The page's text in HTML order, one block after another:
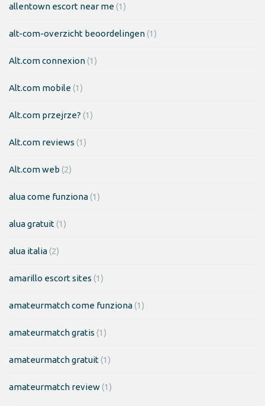
allentown escort near me(1)
alt-com-overzicht beoordelingen(1)
Alt.com connexion(1)
Alt.com mobile(1)
Alt.com przejrze? (1)
Alt.com reviews (1)
Alt.com web (2)
alua come funziona(1)
alua gratuit(1)
alua italia(2)
amarillo escort sites (1)
amateurmatch come funziona(1)
amateurmatch gratis (1)
amateurmatch gratuit(1)
amateurmatch review(1)